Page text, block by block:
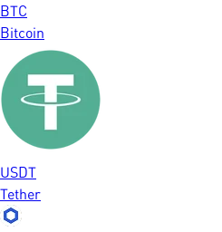
BTC
Bitcoin
USDT
Tether